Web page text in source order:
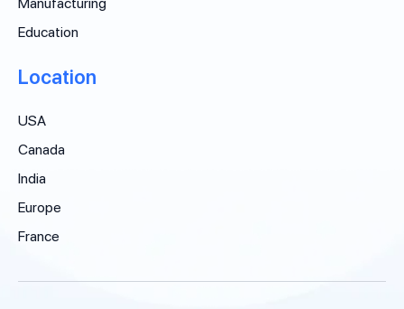
Education
Location
USA
Canada
India
Europe
France